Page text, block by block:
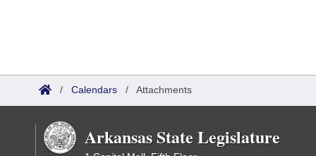
/ Calendars / Attachments
Arkansas State Legislature